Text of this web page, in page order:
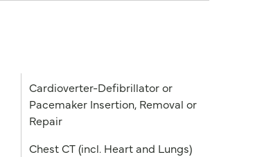
Cardioverter-Defibrillator or
Pacemaker Insertion, Removal or
Repair
Chest CT (incl. Heart and Lungs)